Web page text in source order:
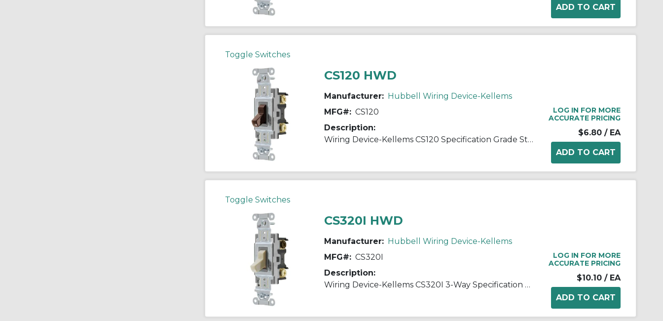
Toggle Switches
CS120 HWD
Manufacturer: Hubbell Wiring Device-Kellems
MFG#: CS120
Description:
Wiring Device-Kellems CS120 Specification Grade Standard AC Toggle Switch, 120/277 VAC, 20 A, 2 hp, 5540 W Power Rating, 2-Position Contact
LOG IN FOR MORE
ACCURATE PRICING
$6.80 / EA
Toggle Switches
CS320I HWD
Manufacturer: Hubbell Wiring Device-Kellems
MFG#: CS320I
Description:
Wiring Device-Kellems CS320I 3-Way Specification Grade Standard AC Toggle Switch, 120/277 VAC, 20 A, 2 hp, 5540 W Power Rating, 2-Position/SPDT Contact
LOG IN FOR MORE
ACCURATE PRICING
$10.10 / EA